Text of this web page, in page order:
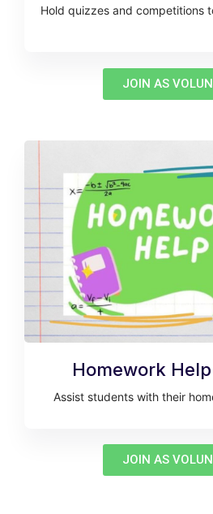
Hold quizzes and competitions
JOIN AS
Homework
Assist students with their
JOIN AS